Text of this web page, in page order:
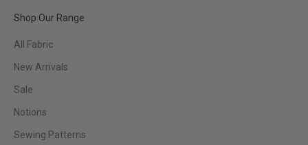
Shop Our Range
All Fabric
New Arrivals
Sale
Notions
Sewing Patterns